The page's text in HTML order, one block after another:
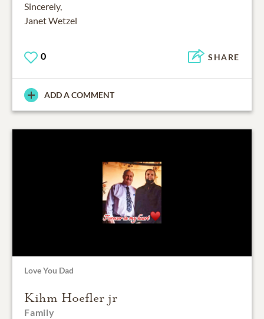
Sincerely,
Janet Wetzel
0 SHARE
ADD A COMMENT
Love You Dad
Kihm Hoefler jr
Family